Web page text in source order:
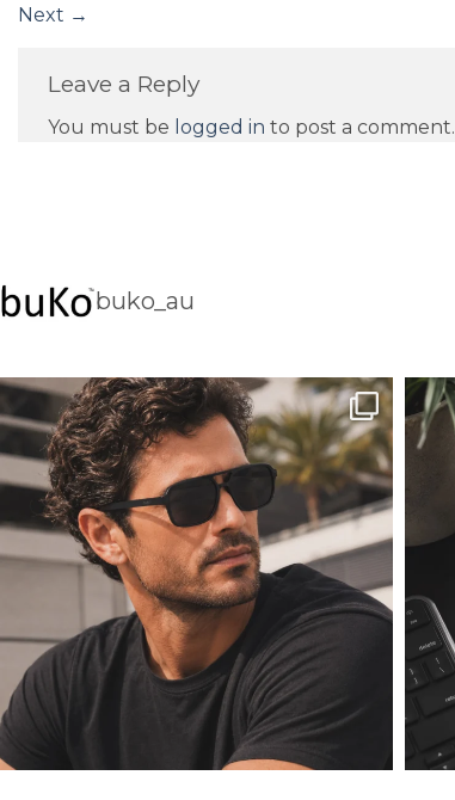
Next →
Leave a Reply
You must be logged in to post a comment.
buko_au